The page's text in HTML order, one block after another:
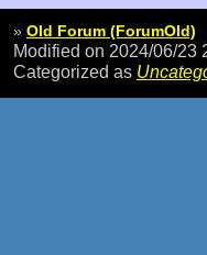
» Old Forum (ForumOld)
Modified on 2024/06/23
Categorized as